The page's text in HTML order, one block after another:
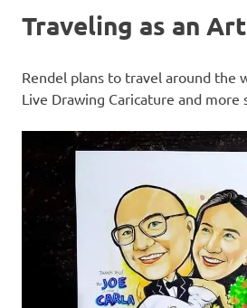
Traveling as an
Rendel plans to travel around the
Live Drawing Caricature and more